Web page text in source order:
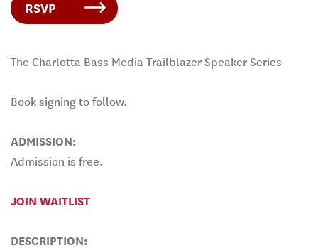
RSVP
The Charlotta Bass Media Trailblazer Speaker Series
Book signing to follow.
ADMISSION:
Admission is free.
JOIN WAITLIST
DESCRIPTION: